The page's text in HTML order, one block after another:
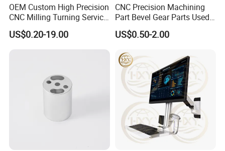
OEM Custom High Precision
CNC Milling Turning Service
Aluminum Machining Parts
US$0.20-19.00
CNC Precision Machining
Part Bevel Gear Parts Used
for Coffee Grinder Machine
US$0.50-2.00